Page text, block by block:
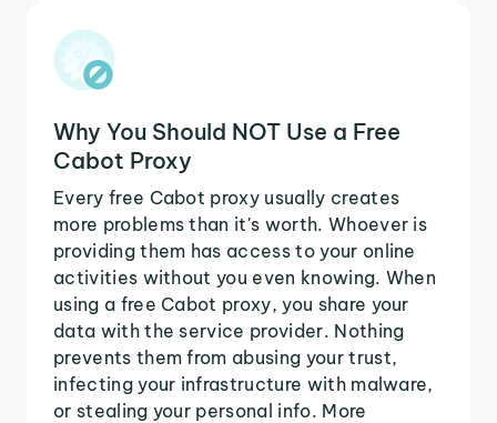
Why You Should NOT Use a Free
Cabot Proxy
Every free Cabot proxy usually creates
more problems than it's worth. Whoever is
providing them has access to your online
activities without you even knowing. When
using a free Cabot proxy, you share your
data with the service provider. Nothing
prevents them from abusing your trust,
infecting your infrastructure with malware,
or stealing your personal info. More